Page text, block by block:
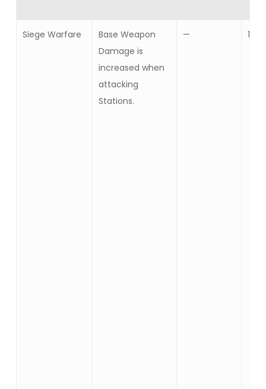
Siege Warfare
Base Weapon
Damage is
increased when
attacking
Stations.
— 10